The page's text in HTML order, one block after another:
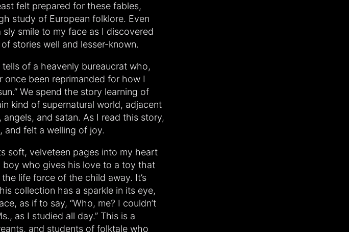
felt prepared for these fables,
study of European folklore. Even
smile to my face as I discovered
stories well and lesser-known.
tells of a heavenly bureaucrat who,
once been reprimanded for how I
We spend the story learning of
kind of supernatural world, adjacent
and satan. As I read this story,
and felt a welling of joy.
soft, velveteen pages into my heart
boy who gives his love to a toy that
life force of the child away. It’s
collection has a sparkle in its eye,
as if to say, “Who, me? I couldn’t
as I studied all day.” This is a
and students of folktale who